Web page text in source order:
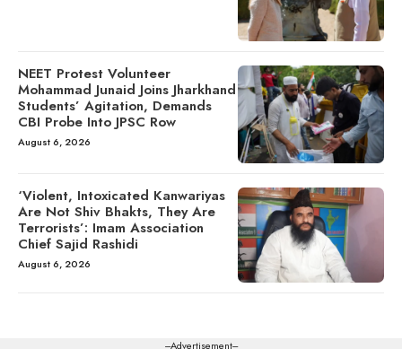
NEET Protest Volunteer
Mohammad Junaid Joins Jharkhand
Students’ Agitation, Demands
CBI Probe Into JPSC Row
August 6, 2026
‘Violent, Intoxicated Kanwariyas
Are Not Shiv Bhakts, They Are
Terrorists’: Imam Association
Chief Sajid Rashidi
August 6, 2026
---Advertisement---